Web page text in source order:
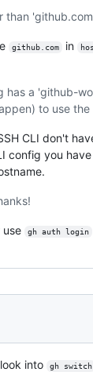
than
github.com in
has a 'github-
to use
CLI don't
config you
gh auth login
into gh switch